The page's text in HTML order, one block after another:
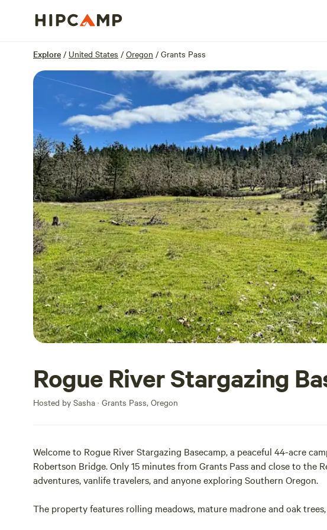
Explore / United States / Oregon / Grants Pass
Rogue River Stargazing
Hosted by Sasha · Grants Pass, Oregon
Welcome to Rogue River Stargazing Basecamp, a peaceful 44-acre
Robertson Bridge. Only 15 minutes from Grants Pass and close to
adventures, vanlife travelers, and anyone exploring Southern Oregon.
The property features rolling meadows, mature madrone and oak